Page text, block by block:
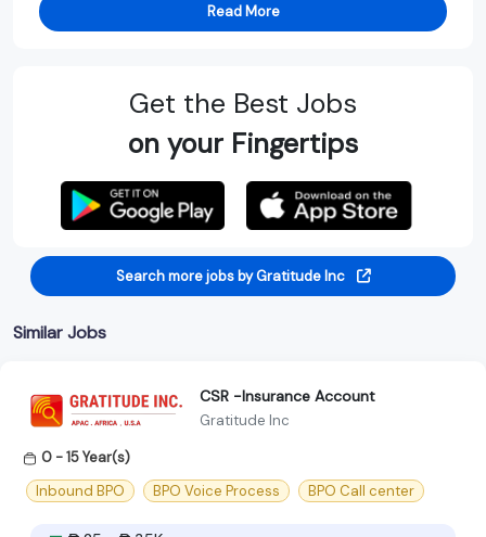
Read More
Get the Best Jobs
on your Fingertips
Search more jobs by Gratitude Inc
Similar Jobs
CSR -Insurance Account
Gratitude Inc
0 - 15 Year(s)
Inbound BPO
BPO Voice Process BPO Call center